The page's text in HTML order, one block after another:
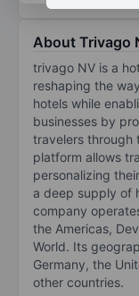
About Trivago
trivago NV is a
reshaping the
hotels while
businesses by
travelers through
platform allows
personalizing
a deep supply of
company
the Americas,
World. Its
Germany, the
other countries.